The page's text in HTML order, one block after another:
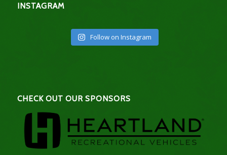
INSTAGRAM
Follow on Instagram
CHECK OUT OUR SPONSORS